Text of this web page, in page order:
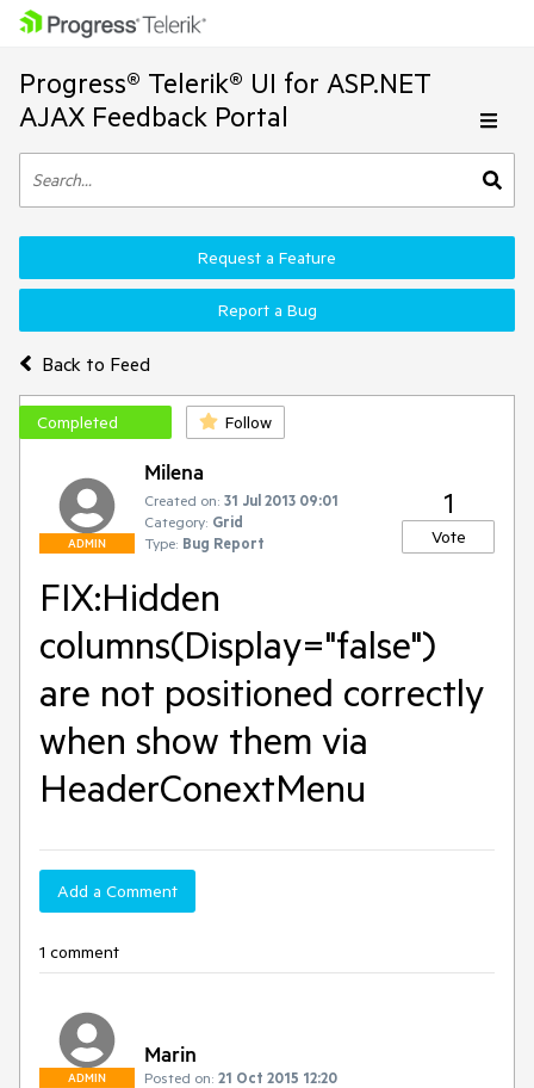
Progress® Telerik® UI for ASP.NET
AJAX Feedback Portal
Back to Feed
Request a Feature
Report a Bug
Completed Follow
ADMIN
Milena
Created on: 31 Jul 2013 09:01
Category: Grid
Type: Bug Report
1
Vote
FIX:Hidden
columns(Display="false")
are not positioned correctly
when show them via
HeaderConextMenu
Add a Comment
1 comment
ADMIN
Marin
Posted on: 21 Oct 2015 12:20